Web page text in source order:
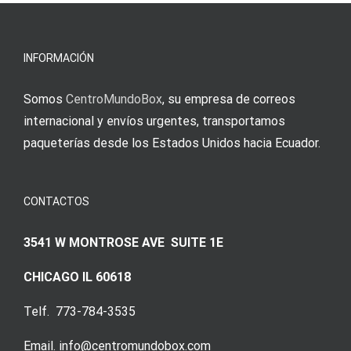
INFORMACIÓN
Somos CentroMundoBox, su empresa de correos
internacional y envíos urgentes, transportamos
paqueterías desde los Estados Unidos hacia Ecuador.
CONTACTOS
3541 W MONTROSE AVE SUITE 1E
CHICAGO IL 60618
Telf. 773-784-3535
Email. info@centromundobox.com